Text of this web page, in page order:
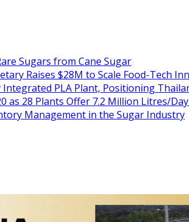
Sugars from Cane Sugar
Raises $28M to Scale Food-Tech
PLA Plant, Positioning
as 28 Plants Offer 7.2 Million Litres/
Management in the Sugar Industry